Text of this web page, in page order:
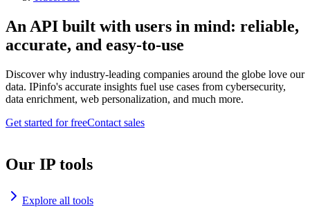
An API built with users in mind: reliable,
accurate, and easy-to-use
Discover why industry-leading companies around the globe love our
data. IPinfo's accurate insights fuel use cases from cybersecurity,
data enrichment, web personalization, and much more.
Get started for freeContact sales
Our IP tools
Explore all tools